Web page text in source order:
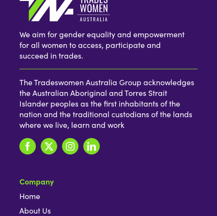
We aim for gender equality and empowerment
for all women to access, participate and
succeed in trades.
The Tradeswomen Australia Group acknowledges
the Australian Aboriginal and Torres Strait
Islander peoples as the first inhabitants of the
nation and the traditional custodians of the lands
where we live, learn and work
Company
Home
About Us